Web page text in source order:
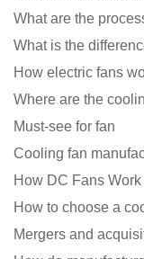
How electric fans
Must-see for fan
How DC Fans Work
How to choose a